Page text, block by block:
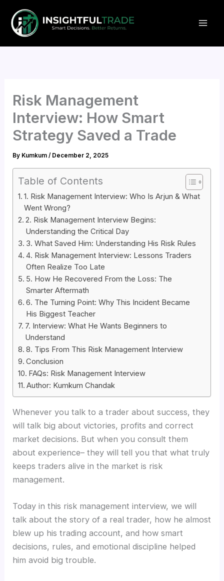
content
Risk Management
Interview: How Smart
Strategy Saved a Trade
By Kumkum/ December 2, 2025
Table of Contents
1. Risk Management Interview: Who Is Arjun & What
Went Wrong?
2. Risk Management Interview Begins:
Understanding the Critical Day
3. What Saved Him: Understanding His Risk Rules
4. Risk Management Interview: Lessons Traders
Often Realize Too Late
5. How He Recovered From the Loss: The
Smarter Aftermath
6. The Turning Point: Why This Incident Became
His Biggest Teacher
7. Interview: What He Wants Beginners to
Understand
8. Tips From This Risk Management Interview
Conclusion
FAQs: Risk Management Interview
Author: Kumkum Chandak
Whenever you talk to a trader about success, they
will talk big about victories, profits and correct
market decisions. But when you consult them
about experience– they will tell you that what truly
keeps traders alive in the market is risk
management.
Today in this risk management interview, we will
talk about the story of a real trader, how he almost
blew up his trading account, and how smart
decisions, rules, and emotional discipline helped
him avoid big trouble.